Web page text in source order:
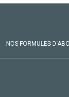
NOS FORMULES